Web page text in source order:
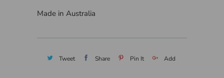
Made in Australia
Tweet Share Pin It Add